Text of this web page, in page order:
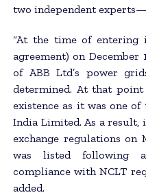
two independent
“At the time of entering
agreement) on December
of ABB Ltd’s power
determined. At that
existence as it was one of
India Limited. As a result,
exchange regulations on
was listed following
compliance with NCLT
added.